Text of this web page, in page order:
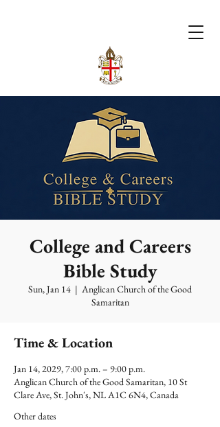
College and Careers
Bible Study
Sun, Jan 14
  |
Anglican Church of the Good
Samaritan
Time & Location
Jan 14, 2029, 7:00 p.m. – 9:00 p.m.
Anglican Church of the Good Samaritan, 10 St
Clare Ave, St. John's, NL A1C 6N4, Canada
Other dates